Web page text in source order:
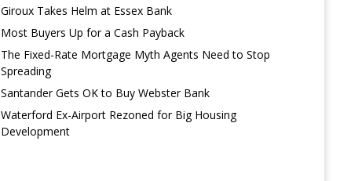
Giroux Takes Helm at Essex Bank
Most Buyers Up for a Cash Payback
The Fixed-Rate Mortgage Myth Agents Need to Stop
Spreading
Santander Gets OK to Buy Webster Bank
Waterford Ex-Airport Rezoned for Big Housing
Development